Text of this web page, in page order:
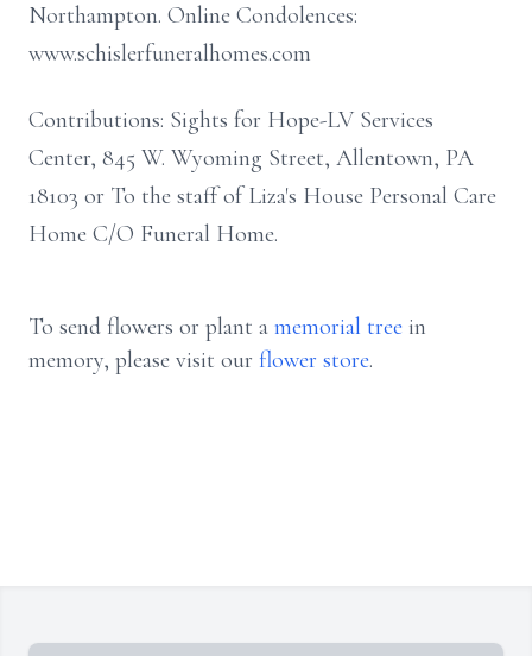
Northampton. Online Condolences:
www.schislerfuneralhomes.com
Contributions: Sights for Hope-LV Services
Center, 845 W. Wyoming Street, Allentown, PA
18103 or To the staff of Liza's House Personal Care
Home C/O Funeral Home.
To send flowers or plant a memorial tree in
memory, please visit our flower store.